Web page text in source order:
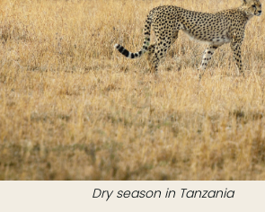
Dry season in Tanzania